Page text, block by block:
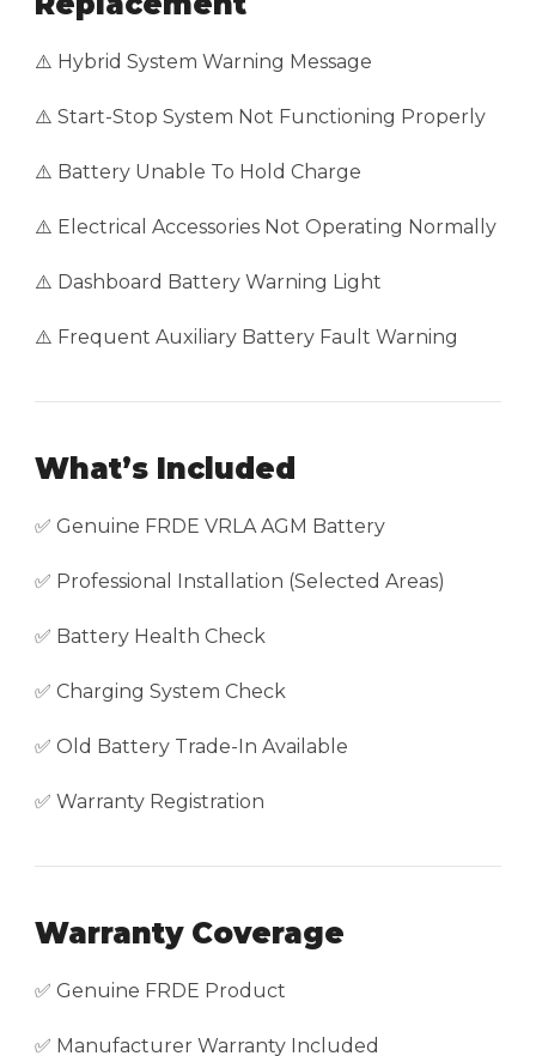
⚠️ Hybrid System Warning Message
⚠️ Start-Stop System Not Functioning Properly
⚠️ Battery Unable To Hold Charge
⚠️ Electrical Accessories Not Operating Normally
⚠️ Dashboard Battery Warning Light
⚠️ Frequent Auxiliary Battery Fault Warning
What’s Included
✅ Genuine FRDE VRLA AGM Battery
✅ Professional Installation (Selected Areas)
✅ Battery Health Check
✅ Charging System Check
✅ Old Battery Trade-In Available
✅ Warranty Registration
Warranty Coverage
✅ Genuine FRDE Product
✅ Manufacturer Warranty Included